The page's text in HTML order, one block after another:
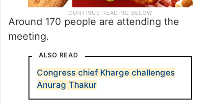
Around 170 people are attending the
meeting.
ALSO READ
Congress chief Kharge challenges
Anurag Thakur